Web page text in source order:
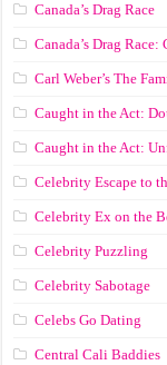
Canada’s Drag Race
Canada’s Drag
Carl Weber’s The
Caught in the Act:
Caught in the Act:
Celebrity Escape to
Celebrity Ex on the
Celebrity Puzzling
Celebrity Sabotage
Celebs Go Dating
Central Cali Baddies